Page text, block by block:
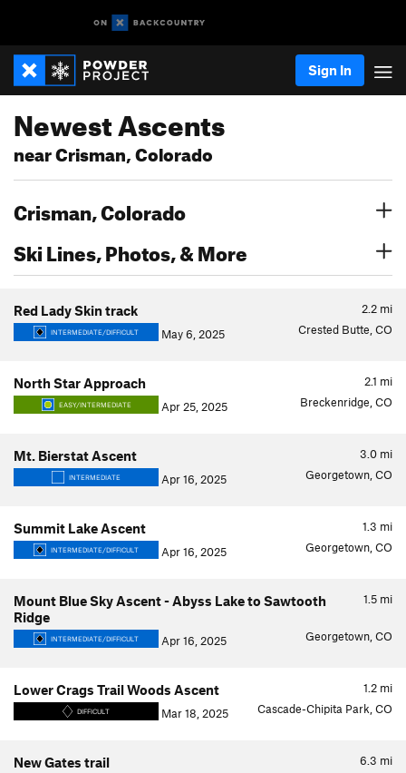
Sign In
Newest Ascents
near Crisman, Colorado
Crisman, Colorado
Ski Lines, Photos, & More
2.2 mi
Red Lady Skin track
INTERMEDIATE/DIFFICULT May 6, 2025 Crested Butte, CO
2.1 mi
North Star Approach
EASY/INTERMEDIATE Apr 25, 2025 Breckenridge, CO
3.0 mi
Mt. Bierstat Ascent
INTERMEDIATE Apr 16, 2025 Georgetown, CO
1.3 mi
Summit Lake Ascent
INTERMEDIATE/DIFFICULT Apr 16, 2025 Georgetown, CO
1.5 mi
Mount Blue Sky Ascent - Abyss Lake to Sawtooth
Ridge
INTERMEDIATE/DIFFICULT Apr 16, 2025 Georgetown, CO
1.2 mi
Lower Crags Trail Woods Ascent
DIFFICULT Mar 18, 2025 Cascade-Chipita Park, CO
6.3 mi
New Gates trail